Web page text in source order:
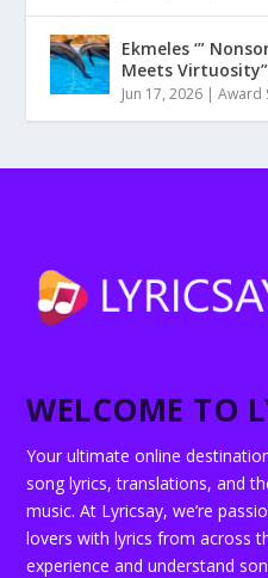
Ekmeles ‘”
Meets Virtuosity”
Jun 17, 2026 |Award
WELCOME TO
Your ultimate online
song lyrics, translations, and
music. At Lyricsay, we’re
lovers with lyrics from across
experience and understand